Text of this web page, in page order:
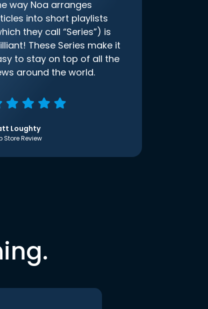
way Noa arranges
into short playlists
they call “Series”) is
These Series make it
to stay on top of all the
around the world.
Loughty
Store Review